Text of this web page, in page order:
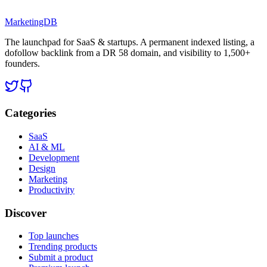
MarketingDB
The launchpad for SaaS & startups. A permanent indexed listing, a
dofollow backlink from a DR 58 domain, and visibility to 1,500+
founders.
Categories
SaaS
AI & ML
Development
Design
Marketing
Productivity
Discover
Top launches
Trending products
Submit a product